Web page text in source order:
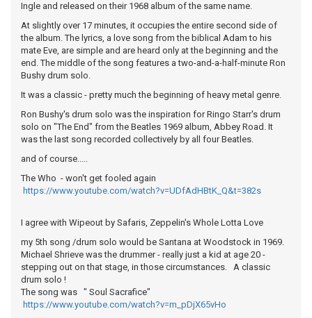
Ingle and released on their 1968 album of the same name.
At slightly over 17 minutes, it occupies the entire second side of
the album. The lyrics, a love song from the biblical Adam to his
mate Eve, are simple and are heard only at the beginning and the
end. The middle of the song features a two-and-a-half-minute Ron
Bushy drum solo.
It was a classic - pretty much the beginning of heavy metal genre.
Ron Bushy's drum solo was the inspiration for Ringo Starr's drum
solo on "The End" from the Beatles 1969 album, Abbey Road. It
was the last song recorded collectively by all four Beatles.
and of course.....
The Who - won't get fooled again
https://www.youtube.com/watch?v=UDfAdHBtK_Q&t=382s
I agree with Wipeout by Safaris, Zeppelin's Whole Lotta Love
my 5th song /drum solo would be Santana at Woodstock in 1969.
Michael Shrieve was the drummer - really just a kid at age 20 -
stepping out on that stage, in those circumstances. A classic
drum solo !
The song was " Soul Sacrafice"
https://www.youtube.com/watch?v=m_pDjX65vHo